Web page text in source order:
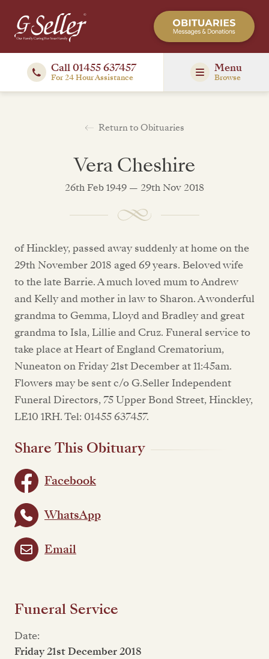
Call 01455 637457
For 24 Hour Assistance
Menu
Browse
Return to Obituaries
Vera Cheshire
26th Feb 1949 — 29th Nov 2018
of Hinckley, passed away suddenly at home on the
29th November 2018 aged 69 years. Beloved wife
to the late Barrie. A much loved mum to Andrew
and Kelly and mother in law to Sharon. A wonderful
grandma to Gemma, Lloyd and Bradley and great
grandma to Isla, Lillie and Cruz. Funeral service to
take place at Heart of England Crematorium,
Nuneaton on Friday 21st December at 11:45am.
Flowers may be sent c/o G.Seller Independent
Funeral Directors, 75 Upper Bond Street, Hinckley,
LE10 1RH. Tel: 01455 637457.
Share This Obituary
Facebook
WhatsApp
Email
Funeral Service
Date:
Friday 21st December 2018